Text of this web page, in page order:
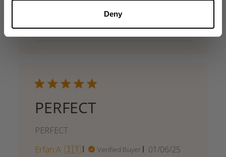
Deny
Was this review helpful?
0
PERFECT
PERFECT
Erfan A. 🇮🇹
Verified Buyer
Published
01/06/25